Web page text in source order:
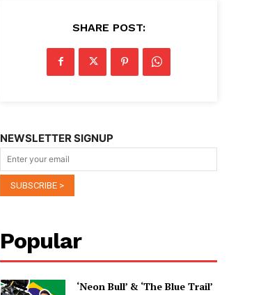
SHARE POST:
NEWSLETTER SIGNUP
Popular
‘Neon Bull’ & ‘The Blue Trail’